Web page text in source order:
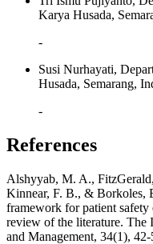
Karya Husada,
-
Susi Nurhayati,
Husada, Semarang,
-
References
Alshyyab, M. A.,
Kinnear, F. B., & Borkoles,
framework for patient safety
review of the literature. The
and Management, 34(1), 42-